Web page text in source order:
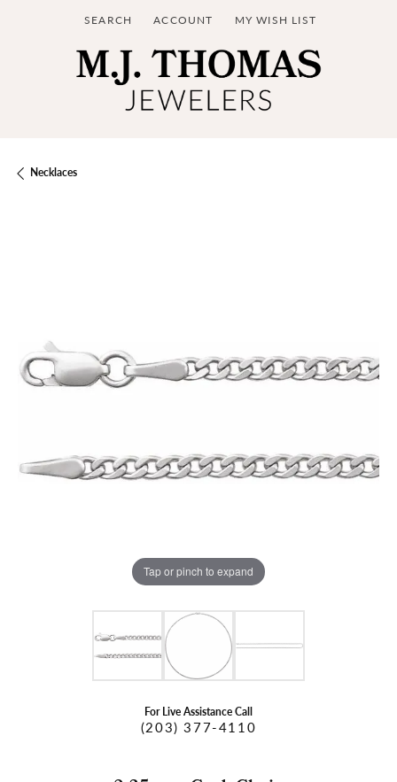
SEARCH
TOGGLE TOOLBAR SEARCH MENU
ACCOUNT
TOGGLE MY ACCOUNT MENU
MY WISH LIST
TOGGLE MY WISH LIST
Necklaces
Tap or pinch to expand
For Live Assistance Call
(203) 377-4110